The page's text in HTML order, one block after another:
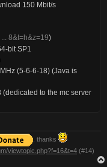
150 Mbit/s
8&t=h&z=19)
bit SP1
(5-6-6-18) (Java is
(dedicated to the mc server
. thanks
viewtopic.php?f=16&t=4 (#14)